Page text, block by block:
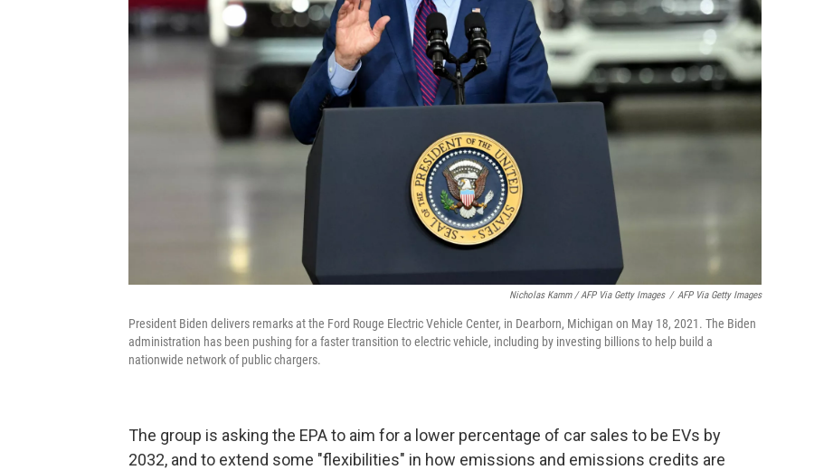
Nicholas Kamm / AFP Via Getty Images / AFP Via Getty Images
President Biden delivers remarks at the Ford Rouge Electric Vehicle Center, in Dearborn, Michigan on May 18, 2021. The Biden
administration has been pushing for a faster transition to electric vehicle, including by investing billions to help build a
nationwide network of public chargers.
The group is asking the EPA to aim for a lower percentage of car sales to be EVs by
2032, and to extend some "flexibilities" in how emissions and emissions credits are